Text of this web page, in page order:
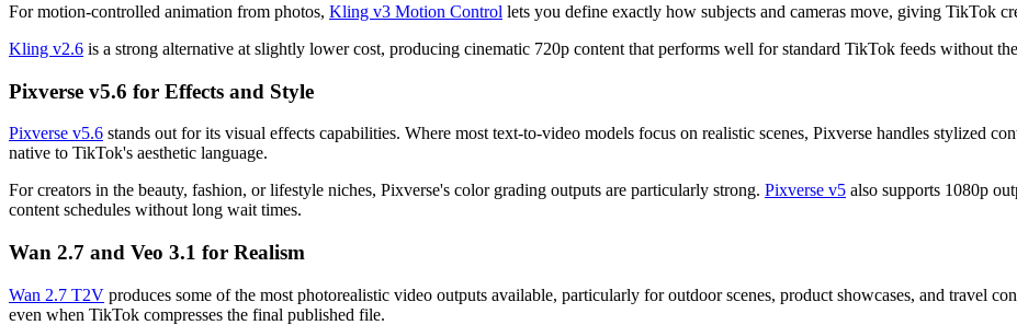
For motion-controlled animation from photos, Kling v3 Motion Control lets you define exactly how subjects and cameras move, giving TikTok
Kling v2.6 is a strong alternative at slightly lower cost, producing cinematic 720p content that performs well for standard TikTok feeds without
Pixverse v5.6 for Effects and Style
Pixverse v5.6 stands out for its visual effects capabilities. Where most text-to-video models focus on realistic scenes, Pixverse handles stylized
native to TikTok's aesthetic language.
For creators in the beauty, fashion, or lifestyle niches, Pixverse's color grading outputs are particularly strong. Pixverse v5 also supports 1080p
content schedules without long wait times.
Wan 2.7 and Veo 3.1 for Realism
Wan 2.7 T2V produces some of the most photorealistic video outputs available, particularly for outdoor scenes, product showcases, and travel
even when TikTok compresses the final published file.